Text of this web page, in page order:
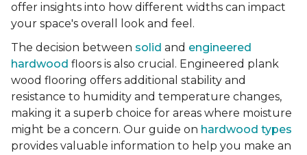
offer insights into how different widths can impact
your space's overall look and feel.
The decision between solid and engineered
hardwood floors is also crucial. Engineered plank
wood flooring offers additional stability and
resistance to humidity and temperature changes,
making it a superb choice for areas where moisture
might be a concern. Our guide on hardwood types
provides valuable information to help you make an